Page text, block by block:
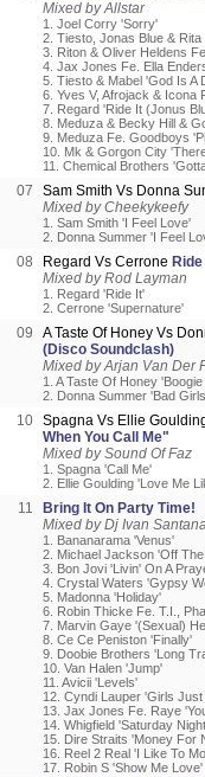
Mixed by Allstar
1. Joel Corry 'Sorry'
2. Tiesto, Jonas Blue & Rita
3. Riton & Oliver Heldens
4. Jax Jones Fe. Ella
5. Tiesto & Mabel 'God Is A
6. Yves V, Afrojack & Icona
7. Regard 'Ride It (Jonus
8. Meduza & Becky Hill &
9. Meduza Fe. Goodboys
10. Mk & Gorgon City
11. Chemical Brothers
07 Sam Smith Vs Donna
Mixed by Cheekykeefy
1. Sam Smith 'I Feel Love'
2. Donna Summer 'I Feel
08 Regard Vs Cerrone
Mixed by Rod Layman
1. Regard 'Ride It'
2. Cerrone 'Supernature'
09 A Taste Of Honey Vs
(Disco Soundclash)
Mixed by Arjan Van Der
1. A Taste Of Honey
2. Donna Summer 'Bad
10 Spagna Vs Ellie
When You Call Me"
Mixed by Sound Of Faz
1. Spagna 'Call Me'
2. Ellie Goulding 'Love Me
11
Bring It On Party Time!
Mixed by Dj Ivan Santana
1. Bananarama 'Venus'
2. Michael Jackson 'Off The
3. Bon Jovi 'Livin' On A
4. Crystal Waters 'Gypsy
5. Madonna 'Holiday'
6. Robin Thicke Fe. T.I.,
7. Marvin Gaye '(Sexual)
8. Ce Ce Peniston 'Finally'
9. Doobie Brothers 'Long
10. Van Halen 'Jump'
11. Avicii 'Levels'
12. Cyndi Lauper 'Girls
13. Jax Jones Fe. Raye
14. Whigfield 'Saturday
15. Dire Straits 'Money For
16. Reel 2 Real 'I Like To
17. Robin S 'Show Me Love'